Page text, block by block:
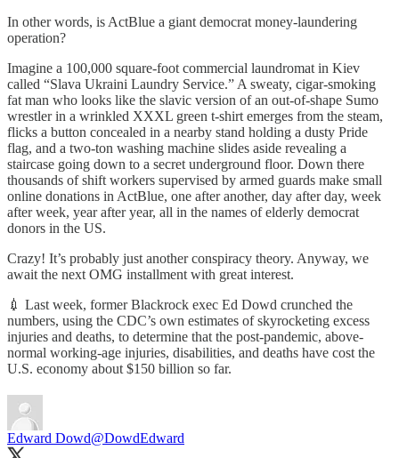
In other words, is ActBlue a giant democrat money-laundering
operation?
Imagine a 100,000 square-foot commercial laundromat in Kiev
called “Slava Ukraini Laundry Service.” A sweaty, cigar-smoking
fat man who looks like the slavic version of an out-of-shape Sumo
wrestler in a wrinkled XXXL green t-shirt emerges from the steam,
flicks a button concealed in a nearby stand holding a dusty Pride
flag, and a two-ton washing machine slides aside revealing a
staircase going down to a secret underground floor. Down there
thousands of shift workers supervised by armed guards make small
online donations in ActBlue, one after another, day after day, week
after week, year after year, all in the names of elderly democrat
donors in the US.
Crazy! It’s probably just another conspiracy theory. Anyway, we
await the next OMG installment with great interest.
💉 Last week, former Blackrock exec Ed Dowd crunched the
numbers, using the CDC’s own estimates of skyrocketing excess
injuries and deaths, to determine that the post-pandemic, above-
normal working-age injuries, disabilities, and deaths have cost the
U.S. economy about $150 billion so far.
Edward Dowd@DowdEdward